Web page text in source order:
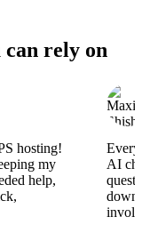
can rely on
hosting!
my
help,
AI